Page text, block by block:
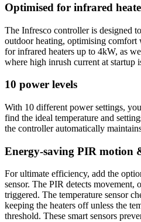
Optimised for infrared
The Infresco controller is designed
outdoor heating, optimising comfort
for infrared heaters up to 4kW, as
where high inrush current at startup
10 power levels
With 10 different power settings,
find the ideal temperature and
the controller automatically
Energy-saving PIR motion
For ultimate efficiency, add the
sensor. The PIR detects movement,
triggered. The temperature sensor
keeping the heaters off unless the
threshold. These smart sensors